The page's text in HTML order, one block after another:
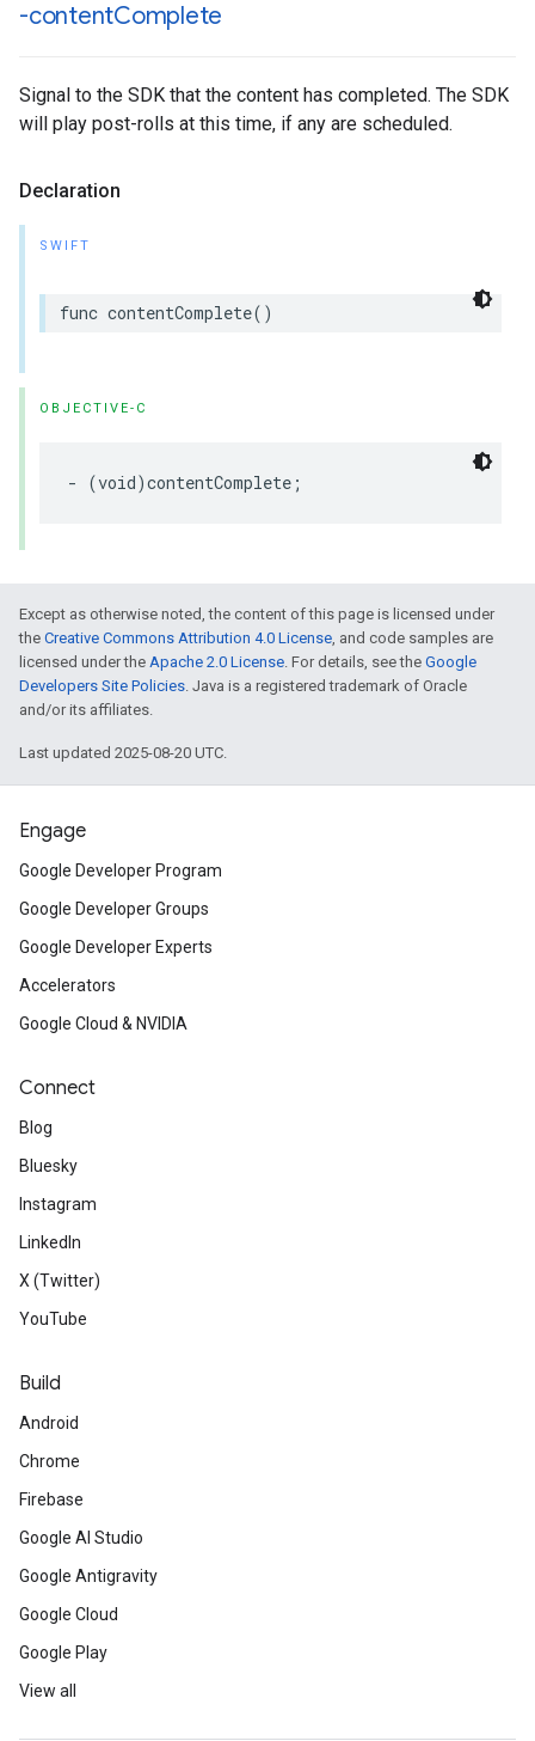
-contentComplete
Signal to the SDK that the content has completed. The SDK
will play post-rolls at this time, if any are scheduled.
Declaration
SWIFT
func contentComplete()
OBJECTIVE-C
- (void)contentComplete ;
Except as otherwise noted, the content of this page is licensed under
the Creative Commons Attribution 4.0 License, and code samples are
licensed under the Apache 2.0 License. For details, see the Google
Developers Site Policies. Java is a registered trademark of Oracle
and/or its affiliates.
Last updated 2025-08-20 UTC.
Engage
Google Developer Program
Google Developer Groups
Google Developer Experts
Accelerators
Google Cloud & NVIDIA
Connect
Blog
Bluesky
Instagram
LinkedIn
X (Twitter)
YouTube
Build
Android
Chrome
Firebase
Google AI Studio
Google Antigravity
Google Cloud
Google Play
View all